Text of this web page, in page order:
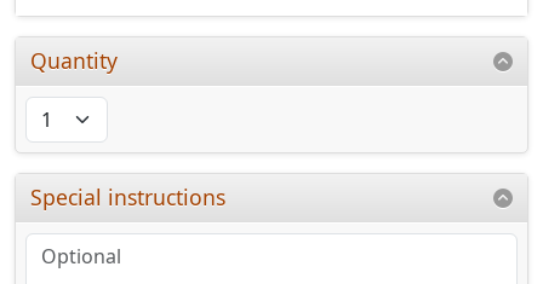
Quantity
Special instructions